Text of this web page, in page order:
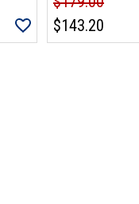
$143.20